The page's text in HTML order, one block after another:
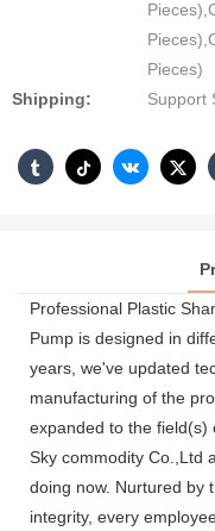
Pieces)
Shipping:
Support
Professional Plastic
Pump is designed in
years, we've updated
manufacturing of the
expanded to the field(s)
Sky commodity Co.,Ltd
doing now. Nurtured by
integrity, every